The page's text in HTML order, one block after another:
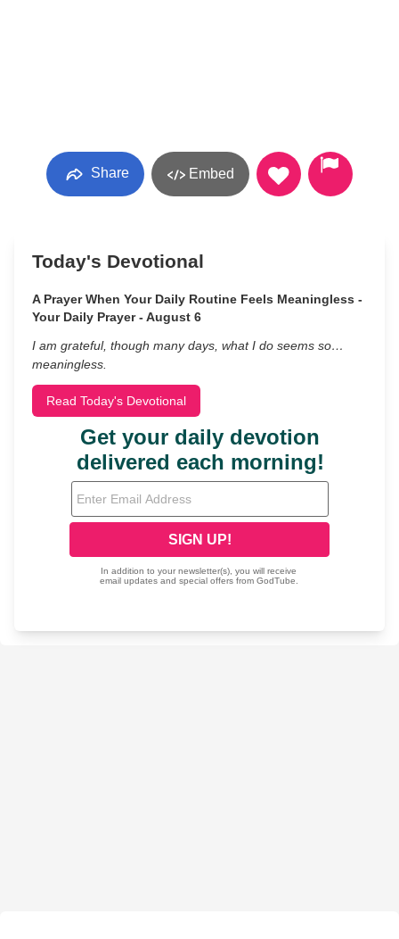
Share Embed
Today's Devotional
A Prayer When Your Daily Routine Feels Meaningless -
Your Daily Prayer - August 6
I am grateful, though many days, what I do seems so…
meaningless.
Read Today's Devotional